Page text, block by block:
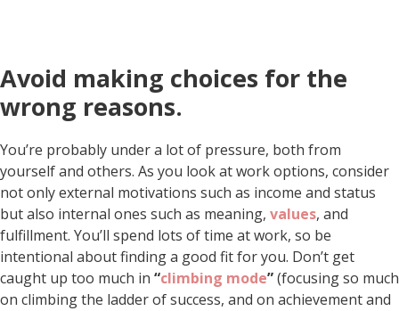
Avoid making choices for the
wrong reasons.
You’re probably under a lot of pressure, both from
yourself and others. As you look at work options, consider
not only external motivations such as income and status
but also internal ones such as meaning, values, and
fulfillment. You’ll spend lots of time at work, so be
intentional about finding a good fit for you. Don’t get
caught up too much in “climbing mode”(focusing so much
on climbing the ladder of success, and on achievement and